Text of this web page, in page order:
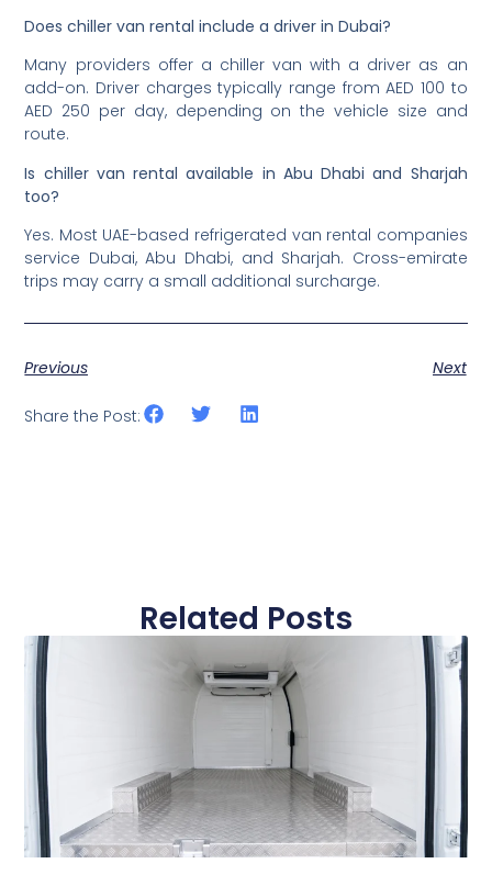
Does chiller van rental include a driver in Dubai?
Many providers offer a chiller van with a driver as an
add-on. Driver charges typically range from AED 100 to
AED 250 per day, depending on the vehicle size and
route.
Is chiller van rental available in Abu Dhabi and Sharjah
too?
Yes. Most UAE-based refrigerated van rental companies
service Dubai, Abu Dhabi, and Sharjah. Cross-emirate
trips may carry a small additional surcharge.
Previous Next
Share the Post:
Related Posts